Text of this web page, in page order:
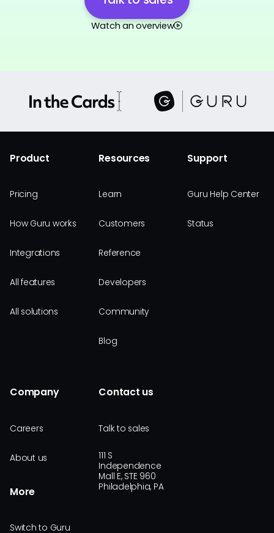
Watch an overview
Product
Pricing
How Guru works
Integrations
All features
All solutions
Resources
Learn
Customers
Reference
Developers
Community
Blog
Support
Guru Help Center
Status
Company
Careers
About us
More
Switch to Guru
Contact us
Talk to sales
111 S
Independence
Mall E, STE 960
Philadelphia, PA